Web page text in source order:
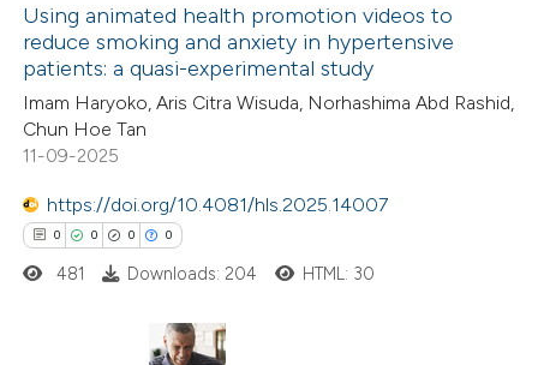
atscite.ai
shows how a scientific paper
been cited by providing the
of the citation, a
mentions, or contrasts
claim, and a label
in which section the
Citing Publications
Supporting
Mentioning
Using animated health promotion videos to
reduce smoking and anxiety in hypertensive
patients: a quasi-experimental study
Imam Haryoko, Aris Citra Wisuda, Norhashima Abd Rashid,
Chun Hoe Tan
11-09-2025
https://doi.org/10.4081/hls.2025.14007
0 0 0 0
481 Downloads: 204 HTML: 30